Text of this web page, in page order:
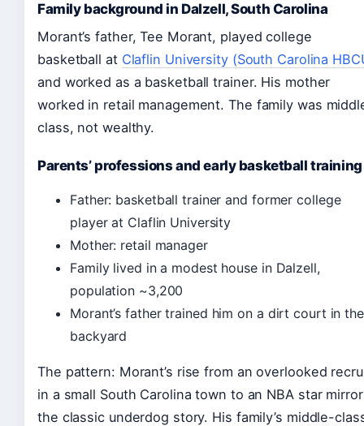
Family background in Dalzell, South Carolina
Morant’s father, Tee Morant, played college
basketball at Claflin University (South Carolina
and worked as a basketball trainer. His mother
worked in retail management. The family was
class, not wealthy.
Parents’ professions and early basketball training
Father: basketball trainer and former college
player at Claflin University
Mother: retail manager
Family lived in a modest house in Dalzell,
population ~3,200
Morant’s father trained him on a dirt court in
backyard
The pattern: Morant’s rise from an overlooked
in a small South Carolina town to an NBA star
the classic underdog story. His family’s middle-